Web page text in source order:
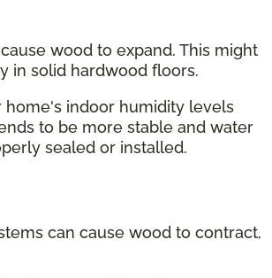
wood to expand. This might
in solid hardwood floors.
home's indoor humidity levels
to be more stable and water
sealed or installed.
can cause wood to contract,